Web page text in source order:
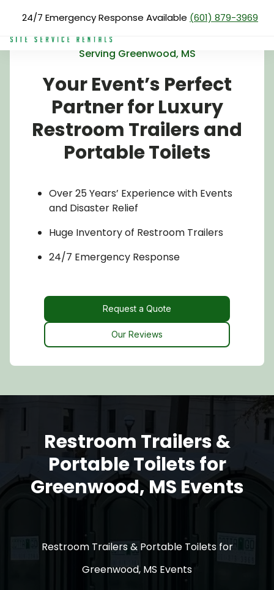
main
content
24/7 Emergency Response Available (601) 879-3969
Service Areas
Pay Now
Serving Greenwood, MS
Your Event’s Perfect
Partner for Luxury
Restroom Trailers and
Portable Toilets
Over 25 Years’ Experience with Events
and Disaster Relief
Huge Inventory of Restroom Trailers
24/7 Emergency Response
Request a Quote
Our Reviews
Restroom Trailers &
Portable Toilets for
Greenwood, MS Events
Restroom Trailers & Portable Toilets for
Greenwood, MS Events